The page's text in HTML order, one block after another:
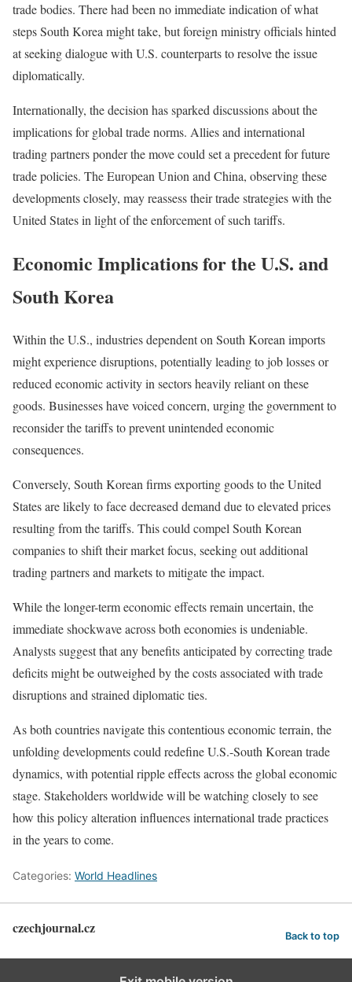
trade bodies. There had been no immediate indication of what
steps South Korea might take, but foreign ministry officials hinted
at seeking dialogue with U.S. counterparts to resolve the issue
diplomatically.
Internationally, the decision has sparked discussions about the
implications for global trade norms. Allies and international
trading partners ponder the move could set a precedent for future
trade policies. The European Union and China, observing these
developments closely, may reassess their trade strategies with the
United States in light of the enforcement of such tariffs.
Economic Implications for the U.S. and
South Korea
Within the U.S., industries dependent on South Korean imports
might experience disruptions, potentially leading to job losses or
reduced economic activity in sectors heavily reliant on these
goods. Businesses have voiced concern, urging the government to
reconsider the tariffs to prevent unintended economic
consequences.
Conversely, South Korean firms exporting goods to the United
States are likely to face decreased demand due to elevated prices
resulting from the tariffs. This could compel South Korean
companies to shift their market focus, seeking out additional
trading partners and markets to mitigate the impact.
While the longer-term economic effects remain uncertain, the
immediate shockwave across both economies is undeniable.
Analysts suggest that any benefits anticipated by correcting trade
deficits might be outweighed by the costs associated with trade
disruptions and strained diplomatic ties.
As both countries navigate this contentious economic terrain, the
unfolding developments could redefine U.S.-South Korean trade
dynamics, with potential ripple effects across the global economic
stage. Stakeholders worldwide will be watching closely to see
how this policy alteration influences international trade practices
in the years to come.
Categories: World Headlines
czechjournal.cz Back to top